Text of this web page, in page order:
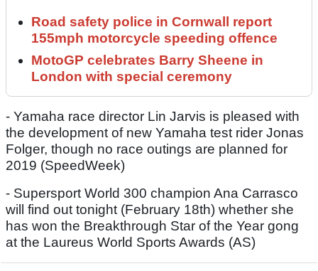
Road safety police in Cornwall report
155mph motorcycle speeding offence
MotoGP celebrates Barry Sheene in
London with special ceremony
- Yamaha race director Lin Jarvis is pleased with
the development of new Yamaha test rider Jonas
Folger, though no race outings are planned for
2019 (SpeedWeek)
- Supersport World 300 champion Ana Carrasco
will find out tonight (February 18th) whether she
has won the Breakthrough Star of the Year gong
at the Laureus World Sports Awards (AS)